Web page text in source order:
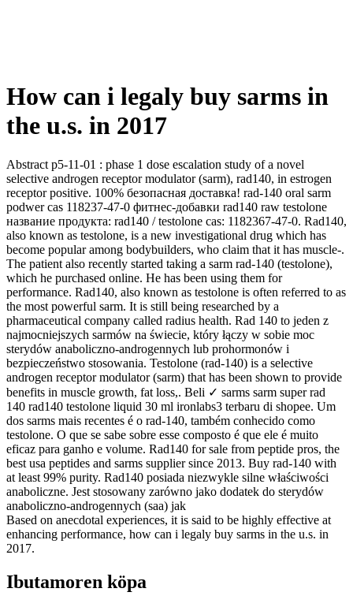
How can i legaly buy sarms in
the u.s. in 2017
Abstract p5-11-01 : phase 1 dose escalation study of a novel
selective androgen receptor modulator (sarm), rad140, in estrogen
receptor positive. 100% безопасная доставка! rad-140 oral sarm
podwer cas 118237-47-0 фитнес-добавки rad140 raw testolone
название продукта: rad140 / testolone cas: 1182367-47-0. Rad140,
also known as testolone, is a new investigational drug which has
become popular among bodybuilders, who claim that it has muscle-.
The patient also recently started taking a sarm rad-140 (testolone),
which he purchased online. He has been using them for
performance. Rad140, also known as testolone is often referred to as
the most powerful sarm. It is still being researched by a
pharmaceutical company called radius health. Rad 140 to jeden z
najmocniejszych sarmów na świecie, który łączy w sobie moc
sterydów anaboliczno-androgennych lub prohormonów i
bezpieczeństwo stosowania. Testolone (rad-140) is a selective
androgen receptor modulator (sarm) that has been shown to provide
benefits in muscle growth, fat loss,. Beli ✓ sarms sarm super rad
140 rad140 testolone liquid 30 ml ironlabs3 terbaru di shopee. Um
dos sarms mais recentes é o rad-140, também conhecido como
testolone. O que se sabe sobre esse composto é que ele é muito
eficaz para ganho e volume. Rad140 for sale from peptide pros, the
best usa peptides and sarms supplier since 2013. Buy rad-140 with
at least 99% purity. Rad140 posiada niezwykle silne właściwości
anaboliczne. Jest stosowany zarówno jako dodatek do sterydów
anaboliczno-androgennych (saa) jak
Based on anecdotal experiences, it is said to be highly effective at
enhancing performance, how can i legaly buy sarms in the u.s. in
2017.
Ibutamoren köpa